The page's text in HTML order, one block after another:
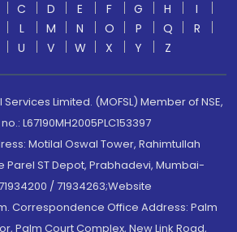
C D E F G H
I
L M N O P Q
R
U V W X Y Z
Limited. (MOFSL) Member of NSE,
L67190MH2005PLC153397
Motilal Oswal Tower, Rahimtullah
Parel ST Depot, Prabhadevi, Mumbai-
/ 71934263;Website
Correspondence Office Address: Palm
Palm Court Complex, New Link Road,